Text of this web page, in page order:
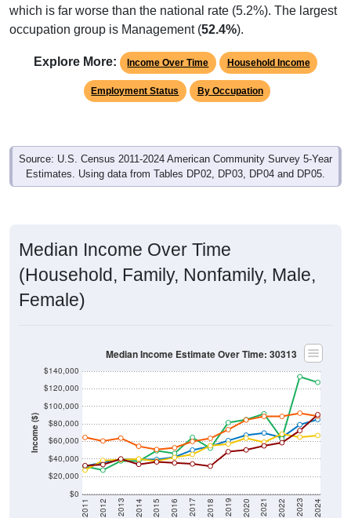
which is far worse than the national rate (5.2%). The largest
occupation group is Management (52.4%).
Explore More: Income Over Time Household Income
Employment Status By Occupation
Source: U.S. Census 2011-2024 American Community Survey 5-Year
Estimates. Using data from Tables DP02, DP03, DP04 and DP05.
Median Income Over Time
(Household, Family, Nonfamily, Male,
Female)
Income ($)
$0
$20,000
$40,000
$60,000
$80,000
$100,000
$120,000
$140,000
2011 2012 2013 2014 2015 2016 2017 2018 2019 2020 2021 2022 2023 2024
Median Income Estimate Over Time: 30313